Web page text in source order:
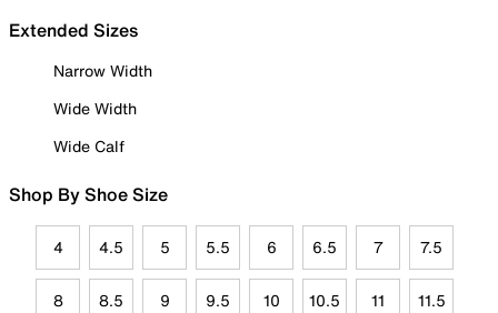
Extended Sizes
Narrow Width
Wide Width
Wide Calf
Shop By Shoe Size
4 4.5 5 5.5 6 6.5 7 7.5
8 8.5 9 9.5 10 10.5 11 11.5